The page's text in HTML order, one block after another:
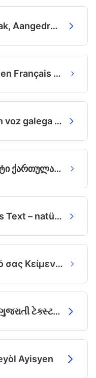
Levendige Vlaamse Spraak, Aangedreven door AI
Donnez Vie à Vos Textes en Français avec des Voix IA Exceptionnelles
Transforma o teu texto en voz galega natural coa IA
გაახმოვანეთ თქვენი ტექსტი ქართულად - ბუნებრივად და მარტივად
Ihre deutsche Stimme aus Text – natürlich und lebensecht.
Μετατρέψτε το Ελληνικό σας Κείμενο σε Φυσική Ομιλία με την AI
તમારા લખાણને જીવંત બનાવો: ગુજરાતી ટેક્સ્ટ ટુ સ્પીચ
Ayisyen